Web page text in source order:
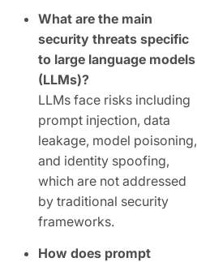
What are the main
security threats specific
to large language models
(LLMs)?
LLMs face risks including
prompt injection, data
leakage, model poisoning,
and identity spoofing,
which are not addressed
by traditional security
frameworks.
How does prompt